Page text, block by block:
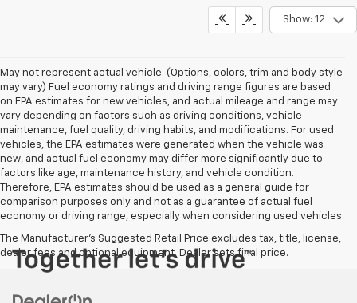
Show: 12
May not represent actual vehicle. (Options, colors, trim and body style
may vary) Fuel economy ratings and driving range figures are based
on EPA estimates for new vehicles, and actual mileage and range may
vary depending on factors such as driving conditions, vehicle
maintenance, fuel quality, driving habits, and modifications. For used
vehicles, the EPA estimates were generated when the vehicle was
new, and actual fuel economy may differ more significantly due to
factors like age, maintenance history, and vehicle condition.
Therefore, EPA estimates should be used as a general guide for
comparison purposes only and not as a guarantee of actual fuel
economy or driving range, especially when considering used vehicles.
The Manufacturer's Suggested Retail Price excludes tax, title, license,
dealer fees and optional equipment. Dealer sets final price.